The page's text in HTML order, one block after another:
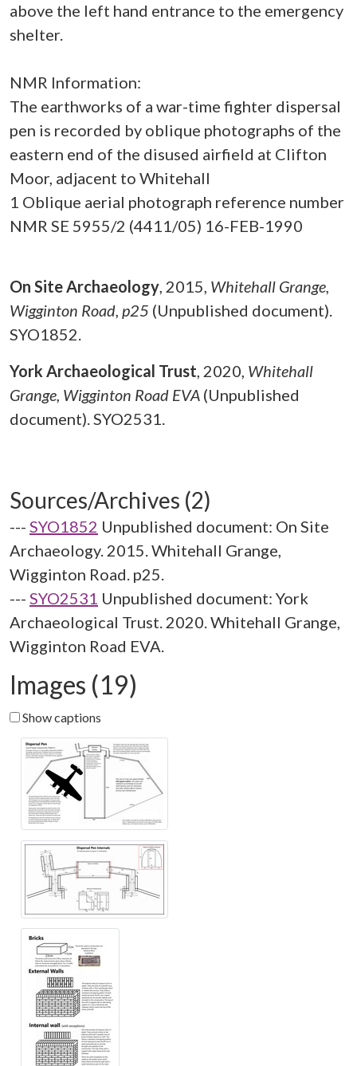
above the left hand entrance to the emergency
shelter.
NMR Information:
The earthworks of a war-time fighter dispersal
pen is recorded by oblique photographs of the
eastern end of the disused airfield at Clifton
Moor, adjacent to Whitehall
1 Oblique aerial photograph reference number
NMR SE 5955/2 (4411/05) 16-FEB-1990
On Site Archaeology, 2015, Whitehall Grange,
Wigginton Road, p25 (Unpublished document).
SYO1852.
York Archaeological Trust, 2020, Whitehall
Grange, Wigginton Road EVA (Unpublished
document). SYO2531.
Sources/Archives (2)
--- SYO1852 Unpublished document: On Site
Archaeology. 2015. Whitehall Grange,
Wigginton Road. p25.
--- SYO2531 Unpublished document: York
Archaeological Trust. 2020. Whitehall Grange,
Wigginton Road EVA.
Images (19)
Show captions